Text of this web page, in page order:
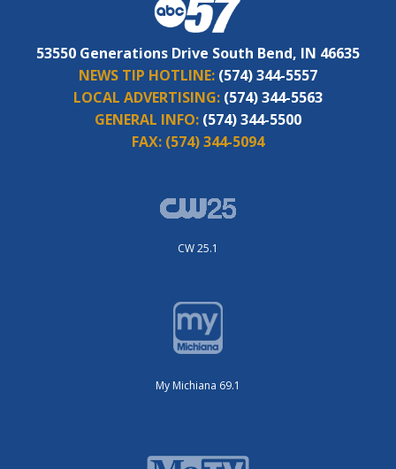
53550 Generations Drive South Bend, IN 46635
NEWS TIP HOTLINE: (574) 344-5557
LOCAL ADVERTISING: (574) 344-5563
GENERAL INFO: (574) 344-5500
FAX: (574) 344-5094
CW 25.1
My Michiana 69.1